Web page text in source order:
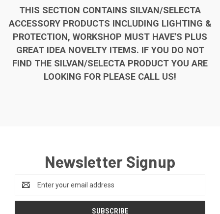
THIS SECTION CONTAINS SILVAN/SELECTA
ACCESSORY PRODUCTS INCLUDING LIGHTING &
PROTECTION, WORKSHOP MUST HAVE'S PLUS
GREAT IDEA NOVELTY ITEMS. IF YOU DO NOT
FIND THE SILVAN/SELECTA PRODUCT YOU ARE
LOOKING FOR PLEASE CALL US!
Newsletter Signup
Address